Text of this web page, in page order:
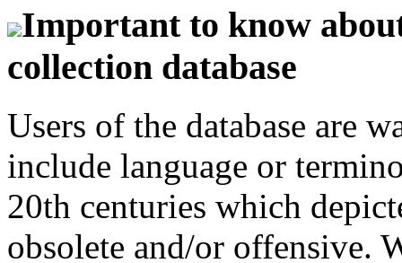
Important to know
collection database
Users of the database are
include language or
20th centuries which
obsolete and/or offensive.